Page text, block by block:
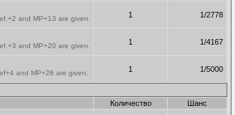
and MP+13 are given. 1 1/2778
and MP+20 are given. 1 1/4167
and MP+26 are given. 1 1/5000
Количество
Шанс